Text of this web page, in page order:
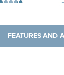
FEATURES AND